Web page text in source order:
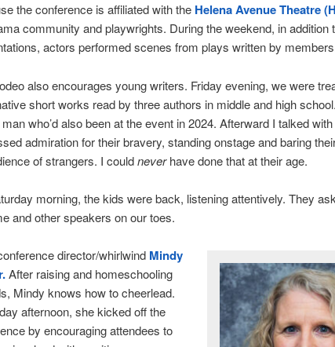
the conference is affiliated with the Helena Avenue Theatre
community and playwrights. During the weekend, in addition
actors performed scenes from plays written by
also encourages young writers. Friday evening, we were
short works read by three authors in middle and high
who’d also been at the event in 2024. Afterward I talked
admiration for their bravery, standing onstage and baring
of strangers. I couldneverhave done that at their age.
morning, the kids were back, listening attentively. They
and other speakers on our toes.
director/whirlwind Mindy
After raising and homeschooling
Mindy knows how to cheerlead.
afternoon, she kicked off the
by encouraging attendees to